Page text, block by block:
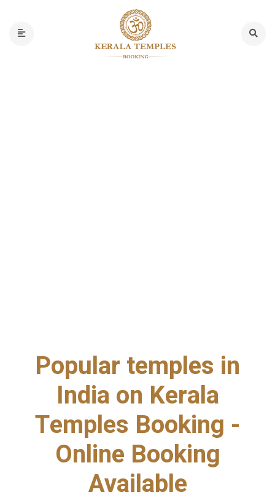
Popular temples in
India on Kerala
Temples Booking -
Online Booking
Available